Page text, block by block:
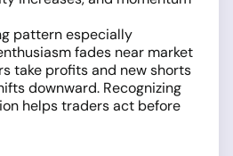
pattern especially
fades near market
take profits and new shorts
downward. Recognizing
helps traders act before